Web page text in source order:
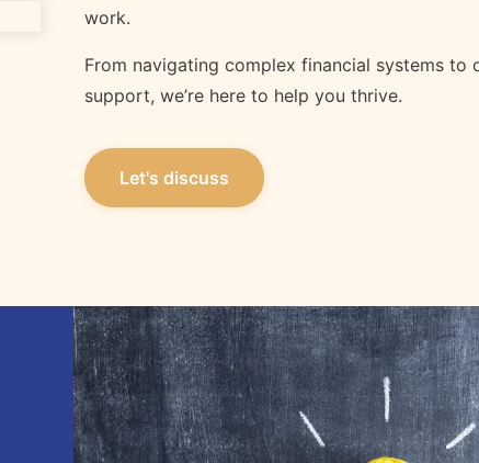
work.
From navigating complex financial systems to
support, we’re here to help you thrive.
Let's discuss